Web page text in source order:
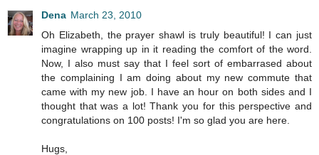
Dena March 23, 2010
Oh Elizabeth, the prayer shawl is truly beautiful! I can just
imagine wrapping up in it reading the comfort of the word.
Now, I also must say that I feel sort of embarrased about
the complaining I am doing about my new commute that
came with my new job. I have an hour on both sides and I
thought that was a lot! Thank you for this perspective and
congratulations on 100 posts! I'm so glad you are here.
Hugs,